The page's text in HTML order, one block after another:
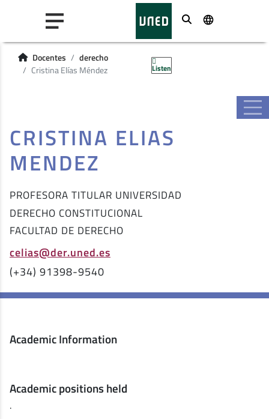
Buscar
Docentes
derecho
Cristina Elías Méndez
Listen
CRISTINA ELIAS
MENDEZ
PROFESORA TITULAR UNIVERSIDAD
DERECHO CONSTITUCIONAL
FACULTAD DE DERECHO
celias@der.uned.es
(+34) 91398-9540
Academic Information
Academic positions held
.